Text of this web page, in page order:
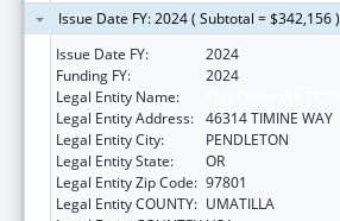
Issue Date FY: 2024 ( Subtotal = $342,156 )
Issue Date FY:
2024
Funding FY:
2024
Legal Entity Name:
Legal Entity Address: 46314 TIMINE WAY
Legal Entity City:
PENDLETON
Legal Entity State:
OR
Legal Entity Zip Code: 97801
Legal Entity COUNTY: UMATILLA